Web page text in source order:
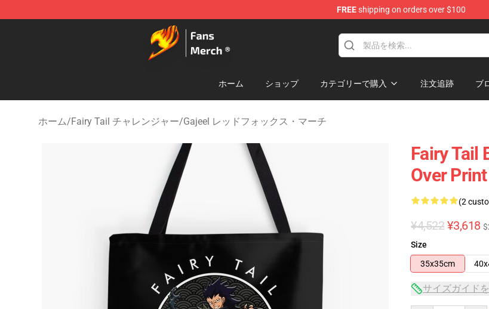
FREEshipping on orders over $100
Fairy Tail Store - Official Fairy Tail Merchandise Shop
ホーム ショップ カテゴリーで購入 注文追跡 ブ
ホーム/Fairy Tail チャレンジャー/Gajeel レッドフォックス・マーチ
Fairy Tail
Over
(2
¥4,522 ¥3,618
Size
35x35cm
サイズガイド